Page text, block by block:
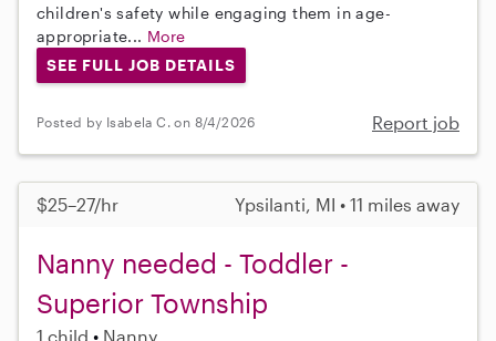
children's safety while engaging them in age-
appropriate... More
SEE FULL JOB DETAILS
Posted by Isabela C. on 8/4/2026 Report job
$25–27/hr Ypsilanti, MI • 11 miles away
Nanny needed - Toddler -
Superior Township
1 child Nanny